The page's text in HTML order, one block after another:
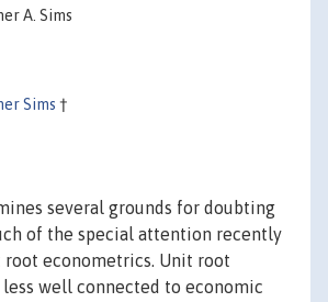
A. Sims
Sims †
several grounds for doubting
of the special attention recently
econometrics. Unit root
less well connected to economic